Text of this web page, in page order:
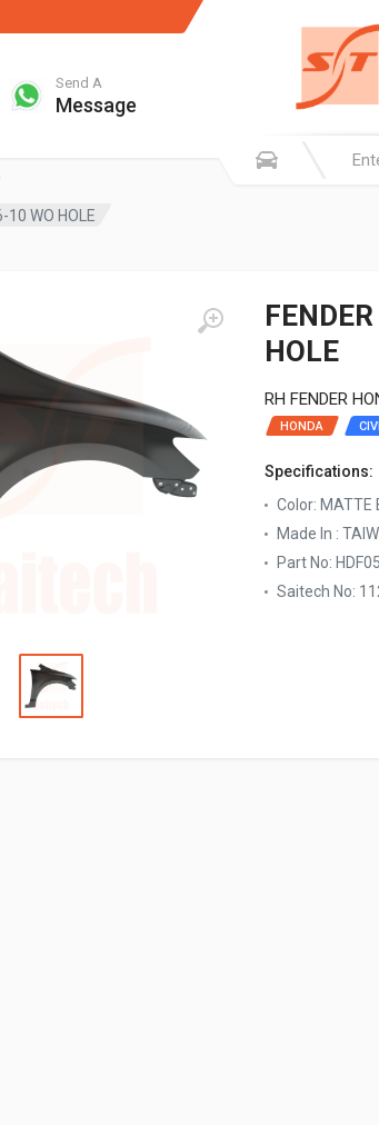
Send A
Message
10 WO HOLE
HOLE
RH FENDER
HONDA
Specifications:
Color: MATTE
Made In :
Part No:
Saitech No: